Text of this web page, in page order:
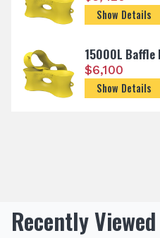
Show Details
15000L Baffle
$6,100
Show Details
Recently Viewed